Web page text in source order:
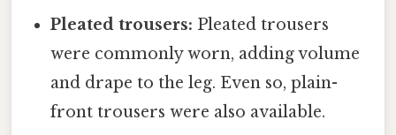
Pleated trousers: Pleated trousers
were commonly worn, adding volume
and drape to the leg. Even so, plain-
front trousers were also available.